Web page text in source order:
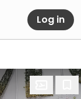
Log in